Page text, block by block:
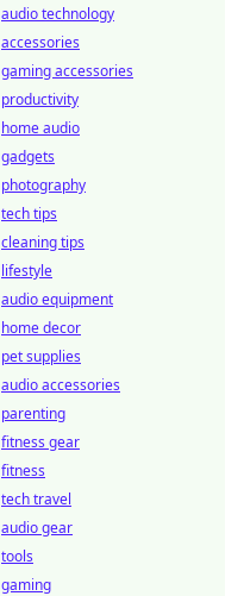
audio technology
accessories
gaming accessories
productivity
home audio
gadgets
photography
tech tips
cleaning tips
lifestyle
audio equipment
home decor
pet supplies
audio accessories
parenting
fitness gear
fitness
tech travel
audio gear
tools
gaming